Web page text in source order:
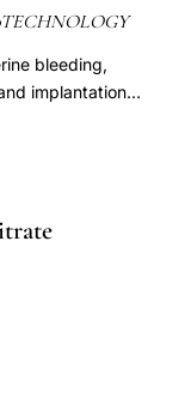
bleeding,
implantation
formation and